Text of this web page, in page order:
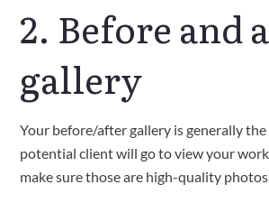
2. Before and
gallery
Your before/after gallery is generally
potential client will go to view your
make sure those are high-quality